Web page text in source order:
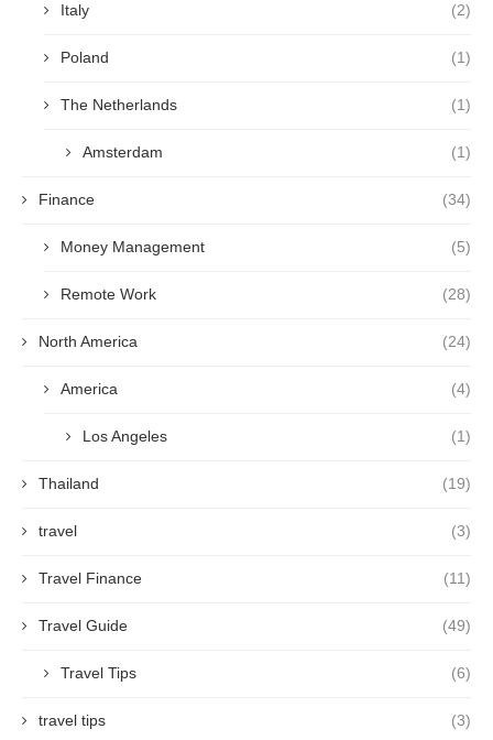
Italy (2)
Poland (1)
The Netherlands (1)
Amsterdam (1)
Finance (34)
Money Management (5)
Remote Work (28)
North America (24)
America (4)
Los Angeles (1)
Thailand (19)
travel (3)
Travel Finance (11)
Travel Guide (49)
Travel Tips (6)
travel tips (3)